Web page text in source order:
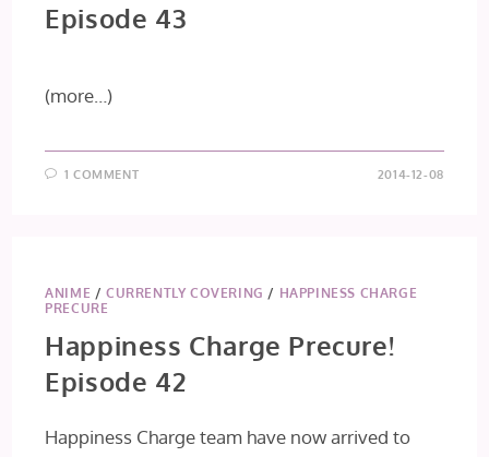
Episode 43
(more…)
1 COMMENT 2014-12-08
ANIME /CURRENTLY COVERING / HAPPINESS CHARGE
PRECURE
Happiness Charge Precure!
Episode 42
Happiness Charge team have now arrived to